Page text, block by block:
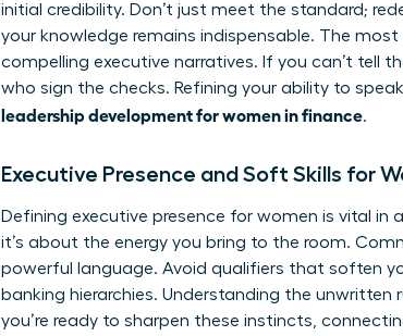
initial credibility. Don’t just meet the standard;
your knowledge remains indispensable. The
compelling executive narratives. If you can’t tell
who sign the checks. Refining your ability to
leadership development for women in finance.
Executive Presence and Soft Skills for
Defining executive presence for women is vital in
it’s about the energy you bring to the room.
powerful language. Avoid qualifiers that soften
banking hierarchies. Understanding the
you’re ready to sharpen these instincts,